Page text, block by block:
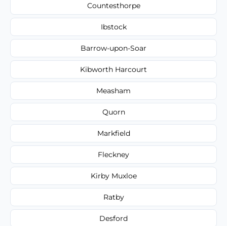
Countesthorpe
Ibstock
Barrow-upon-Soar
Kibworth Harcourt
Measham
Quorn
Markfield
Fleckney
Kirby Muxloe
Ratby
Desford